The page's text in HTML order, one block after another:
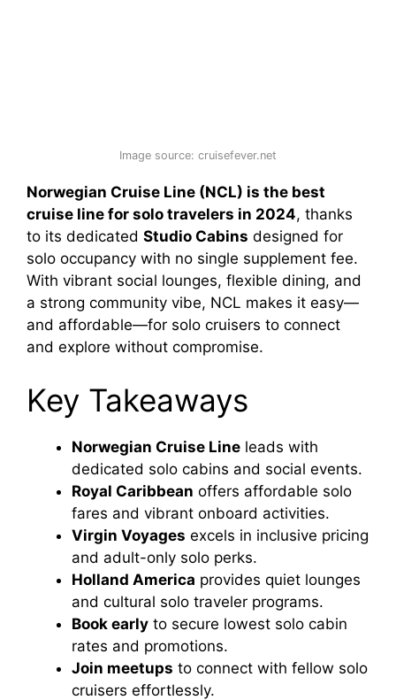
Image source: cruisefever.net
Norwegian Cruise Line (NCL) is the best
cruise line for solo travelers in 2024, thanks
to its dedicated Studio Cabins designed for
solo occupancy with no single supplement fee.
With vibrant social lounges, flexible dining, and
a strong community vibe, NCL makes it easy—
and affordable—for solo cruisers to connect
and explore without compromise.
Key Takeaways
Norwegian Cruise Line leads with
dedicated solo cabins and social events.
Royal Caribbean offers affordable solo
fares and vibrant onboard activities.
Virgin Voyages excels in inclusive pricing
and adult-only solo perks.
Holland America provides quiet lounges
and cultural solo traveler programs.
Book early to secure lowest solo cabin
rates and promotions.
Join meetups to connect with fellow solo
cruisers effortlessly.